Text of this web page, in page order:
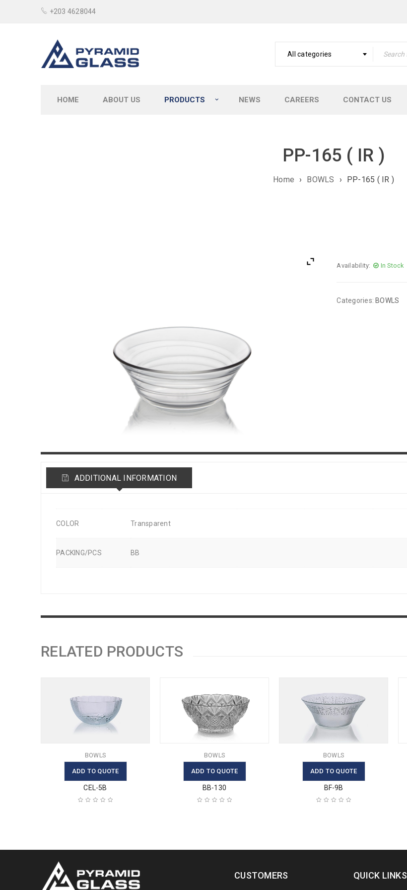
+203 4628044
All categories
HOME ABOUT US PRODUCTS NEWS CAREERS CONTACT US
PP-165 ( IR )
Home › BOWLS › PP-165 ( IR )
Availability: In Stock
Categories: BOWLS
ADDITIONAL INFORMATION
COLOR Transparent
PACKING/PCS BB
RELATED PRODUCTS
BOWLS
ADD TO QUOTE
CEL-5B
BOWLS
ADD TO QUOTE
BB-130
BOWLS
ADD TO QUOTE
BF-9B
CUSTOMERS QUICK LINKS